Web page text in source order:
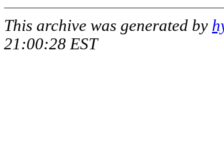
This archive was generated by
21:00:28 EST